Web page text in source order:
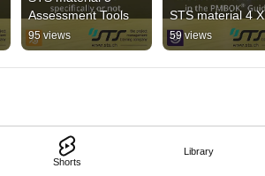
Shorts
Library
Assessment Tools
95 views
STS material 4
59 views